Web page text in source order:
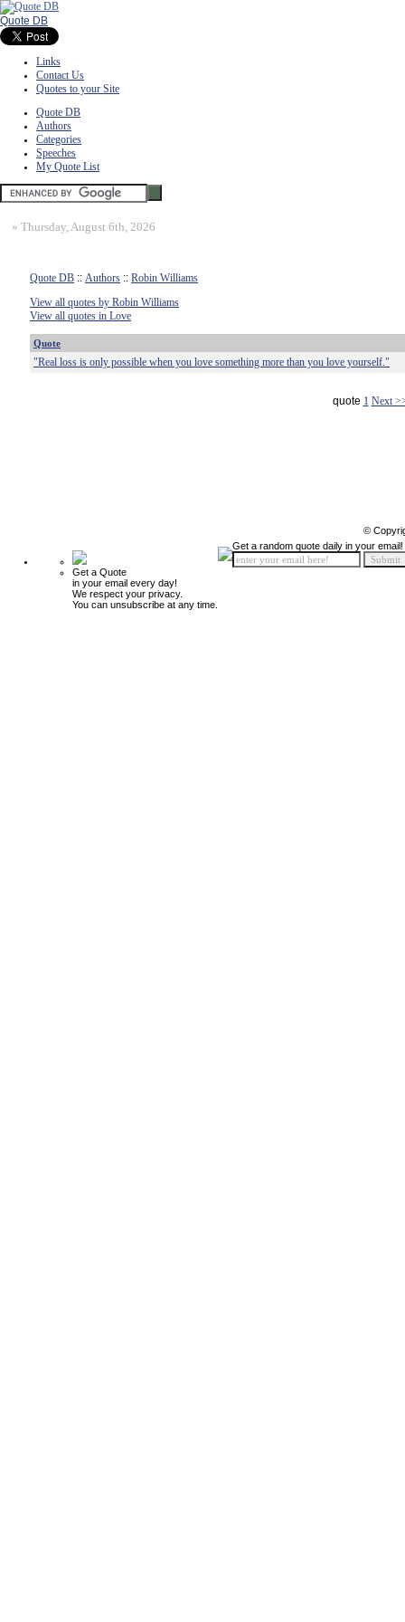
Quote DB
Links
Contact Us
Quotes to your Site
Quote DB
Authors
Categories
Speeches
My Quote List
» Thursday, August 6th, 2026
Quote DB :: Authors :: Robin Williams
View all quotes by Robin Williams
View all quotes in Love
Quote
"Real loss is only possible when you love something more than you love yourself."
quote 1 Next
©
Get a Quote
in your email every day!
We respect your privacy.
You can unsubscribe at any time.
Get a random quote daily in your email!